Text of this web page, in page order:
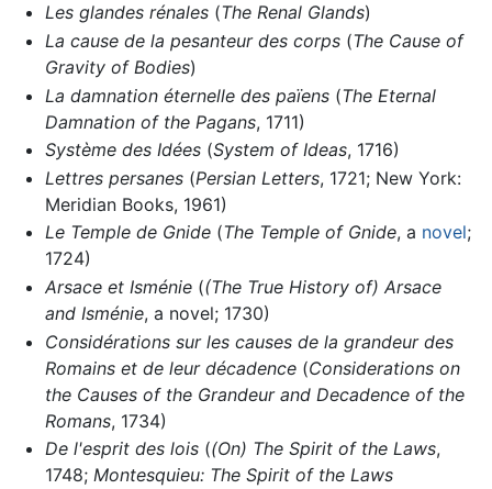
Les glandes rénales(The Renal Glands)
La cause de la pesanteur des corps(The Cause of
Gravity of Bodies)
La damnation éternelle des païens(The Eternal
Damnation of the Pagans, 1711)
Système des Idées(System of Ideas, 1716)
Lettres persanes(Persian Letters, 1721; New York:
Meridian Books, 1961)
Le Temple de Gnide(The Temple of Gnide, a novel;
1724)
Arsace et Isménie((The True History of) Arsace
and Isménie, a novel; 1730)
Considérations sur les causes de la grandeur des
Romains et de leur décadence(Considerations on
the Causes of the Grandeur and Decadence of the
Romans, 1734)
De l'esprit des lois((On) The Spirit of the Laws,
1748; Montesquieu: The Spirit of the Laws